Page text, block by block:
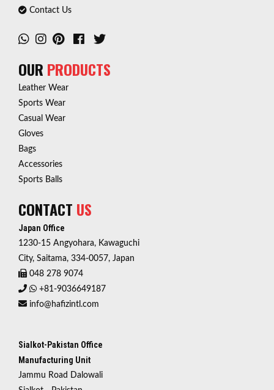
Contact Us
OUR PRODUCTS
Leather Wear
Sports Wear
Casual Wear
Gloves
Bags
Accessories
Sports Balls
CONTACT US
Japan Office
1230-15 Angyohara, Kawaguchi
City, Saitama, 334-0057, Japan
048 278 9074
+81-9036649187
info@hafizintl.com
Sialkot-Pakistan Office
Manufacturing Unit
Jammu Road Dalowali